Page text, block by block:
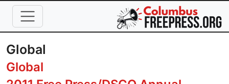
Skip to main content
Global
Global